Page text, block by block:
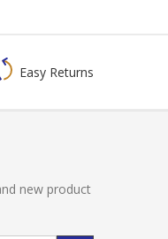
Easy Returns
new product